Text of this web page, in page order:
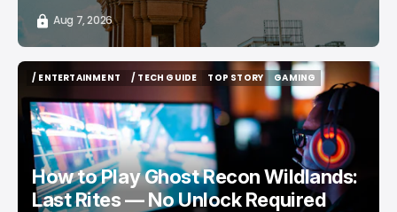
Aug 7, 2026
/ ENTERTAINMENT
/ TECH GUIDE
TOP STORY
GAMING
GAMING
How to Play Ghost Recon Wildlands:
Last Rites — No Unlock Required